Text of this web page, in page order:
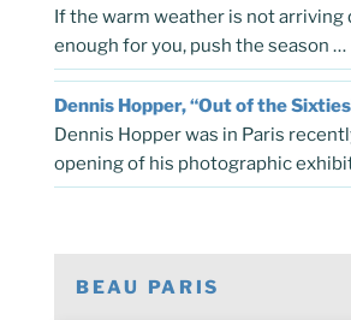
If the warm weather is not arriving
enough for you, push the season …
Dennis Hopper, “Out of the
Dennis Hopper was in Paris
opening of his photographic
BEAU PARIS